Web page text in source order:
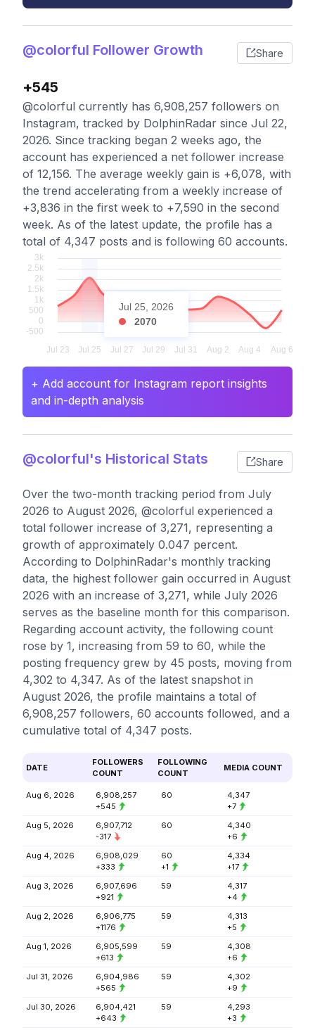
@colorful Follower Growth Share
+545
@colorful currently has 6,908,257 followers on
Instagram, tracked by DolphinRadar since Jul 22,
2026. Since tracking began 2 weeks ago, the
account has experienced a net follower increase
of 12,156. The average weekly gain is +6,078, with
the trend accelerating from a weekly increase of
+3,836 in the first week to +7,590 in the second
week. As of the latest update, the profile has a
total of 4,347 posts and is following 60 accounts.
Jul 25, 2026
2070
+ Add account for Instagram report insights
and in-depth analysis
@colorful's Historical Stats Share
Over the two-month tracking period from July
2026 to August 2026, @colorful experienced a
total follower increase of 3,271, representing a
growth of approximately 0.047 percent.
According to DolphinRadar's monthly tracking
data, the highest follower gain occurred in August
2026 with an increase of 3,271, while July 2026
serves as the baseline month for this comparison.
Regarding account activity, the following count
rose by 1, increasing from 59 to 60, while the
posting frequency grew by 45 posts, moving from
4,302 to 4,347. As of the latest snapshot in
August 2026, the profile maintains a total of
6,908,257 followers, 60 accounts followed, and a
cumulative total of 4,347 posts.
DATE
FOLLOWERS
COUNT
FOLLOWING
COUNT
MEDIA COUNT
Aug 6, 2026
6,908,257
+545
60
4,347
+7
Aug 5, 2026
6,907,712
-317
60
4,340
+6
Aug 4, 2026
6,908,029
+333
60
+1
4,334
+17
Aug 3, 2026
6,907,696
+921
59
4,317
+4
Aug 2, 2026
6,906,775
+1176
59
4,313
+5
Aug 1, 2026
6,905,599
+613
59
4,308
+6
Jul 31, 2026
6,904,986
+565
59
4,302
+9
Jul 30, 2026
6,904,421
+643
59
4,293
+3